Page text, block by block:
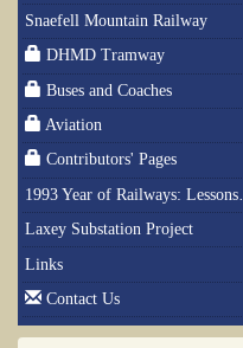
Snaefell Mountain Railway
DHMD Tramway
Buses and Coaches
Aviation
Contributors' Pages
1993 Year of
Laxey Substation Project
Links
Contact Us